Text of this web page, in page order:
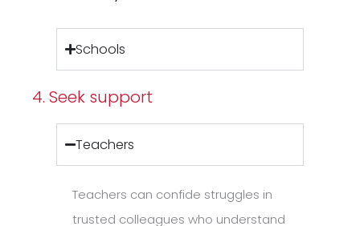
Schools
4. Seek support
Teachers
Teachers can confide struggles in
trusted colleagues who understand